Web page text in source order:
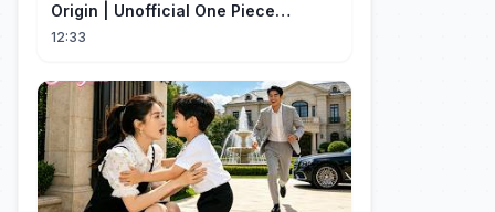
Origin | Unofficial One Piece
Cinematic Tribute
12:33